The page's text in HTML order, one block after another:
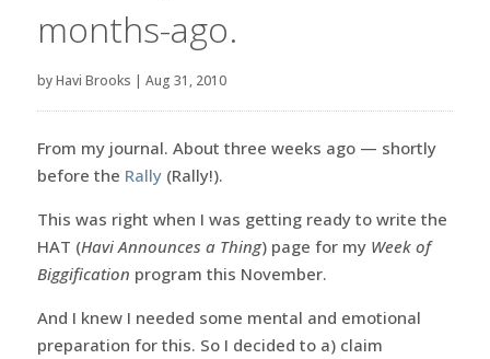
months-ago.
byHavi Brooks | Aug 31, 2010
From my journal. About three weeks ago — shortly
before the Rally(Rally!).
This was right when I was getting ready to write the
HAT (Havi Announces a Thing) page for my Week of
Biggification program this November.
And I knew I needed some mental and emotional
preparation for this. So I decided to a) claim